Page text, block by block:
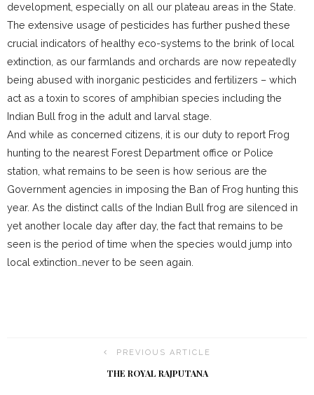
development, especially on all our plateau areas in the State.
The extensive usage of pesticides has further pushed these
crucial indicators of healthy eco-systems to the brink of local
extinction, as our farmlands and orchards are now repeatedly
being abused with inorganic pesticides and fertilizers – which
act as a toxin to scores of amphibian species including the
Indian Bull frog in the adult and larval stage.
And while as concerned citizens, it is our duty to report Frog
hunting to the nearest Forest Department office or Police
station, what remains to be seen is how serious are the
Government agencies in imposing the Ban of Frog hunting this
year. As the distinct calls of the Indian Bull frog are silenced in
yet another locale day after day, the fact that remains to be
seen is the period of time when the species would jump into
local extinction…never to be seen again.
PREVIOUS ARTICLE
THE ROYAL RAJPUTANA